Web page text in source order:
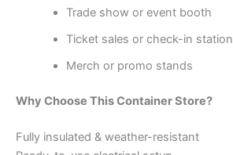
Trade show or event booth
Ticket sales or check-in station
Merch or promo stands
Why Choose This Container Store?
Fully insulated & weather-resistant